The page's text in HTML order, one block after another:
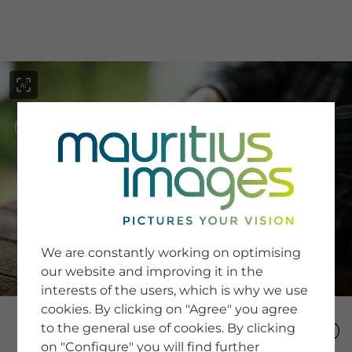
SERVICE
Newsletter SignUp
Tips & Tricks
Buying images
Blog
COMPANY
We are constantly working on optimising
our website and improving it in the
interests of the users, which is why we use
cookies. By clicking on "Agree" you agree
to the general use of cookies. By clicking
on "Configure" you will find further